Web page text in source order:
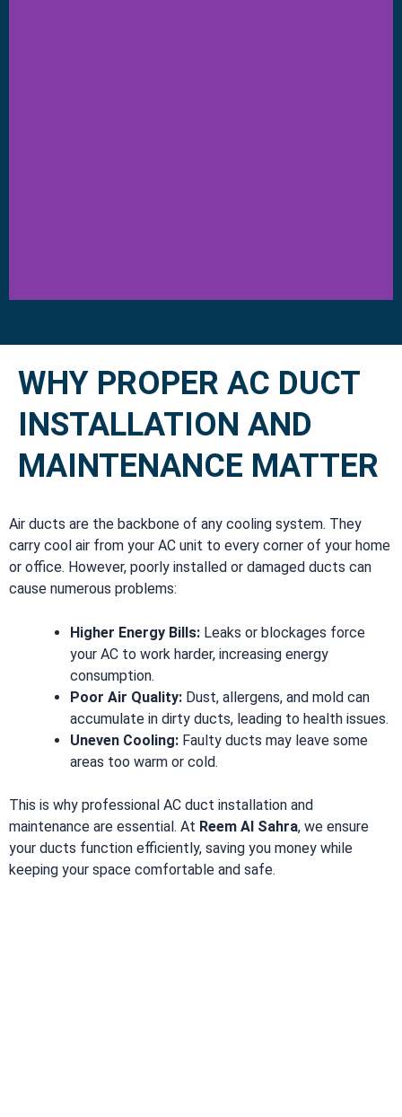
WHY PROPER AC DUCT
INSTALLATION AND
MAINTENANCE MATTER
Air ducts are the backbone of any cooling system. They
carry cool air from your AC unit to every corner of your home
or office. However, poorly installed or damaged ducts can
cause numerous problems:
Higher Energy Bills: Leaks or blockages force
your AC to work harder, increasing energy
consumption.
Poor Air Quality: Dust, allergens, and mold can
accumulate in dirty ducts, leading to health issues.
Uneven Cooling: Faulty ducts may leave some
areas too warm or cold.
This is why professional AC duct installation and
maintenance are essential. At Reem Al Sahra, we ensure
your ducts function efficiently, saving you money while
keeping your space comfortable and safe.